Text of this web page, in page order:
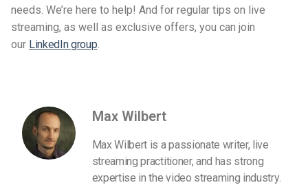
needs. We’re here to help! And for regular tips on live
streaming, as well as exclusive offers, you can join
our LinkedIn group.
Max Wilbert
Max Wilbert is a passionate writer, live
streaming practitioner, and has strong
expertise in the video streaming industry.